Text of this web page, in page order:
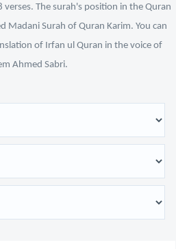
The surah's position in the Quran
Madani Surah of Quran Karim. You can
of Irfan ul Quran in the voice of
Ahmed Sabri.